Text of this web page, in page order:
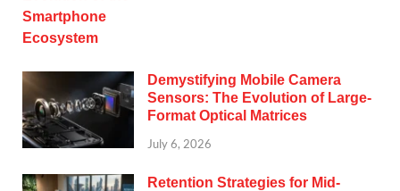
Demystifying Mobile Camera
Sensors: The Evolution of Large-
Format Optical Matrices
July 6, 2026
Retention Strategies for Mid-